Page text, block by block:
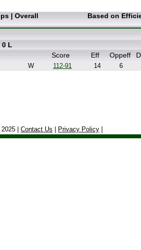
| Overall
Based on
0 L
Score Eff Oppeff
W 112-91 14 6
| Contact Us Privacy Policy